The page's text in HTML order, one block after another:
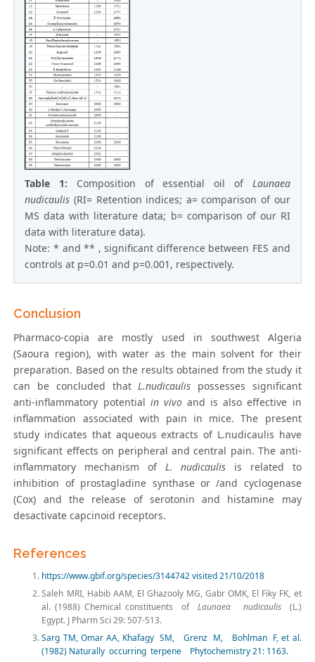
Table 1: Composition of essential oil of Launaea
nudicaulis (RI= Retention indices; a= comparison of our
MS data with literature data; b= comparison of our RI
data with literature data).
Note: * and ** , significant difference between FES and
controls at p=0.01 and p=0.001, respectively.
Conclusion
Pharmaco-copia are mostly used in southwest Algeria
(Saoura region), with water as the main solvent for their
preparation. Based on the results obtained from the study it
can be concluded thatL.nudicaulis possesses significant
anti-inflammatory potential in vivoand is also effective in
inflammation associated with pain in mice. The present
study indicates that aqueous extracts of L.nudicaulis have
significant effects on peripheral and central pain. The anti-
inflammatory mechanism of L. nudicaulis is related to
inhibition of prostagladine synthase or /and cyclogenase
(Cox) and the release of serotonin and histamine may
desactivate capcinoid receptors.
References
https://www.gbif.org/species/3144742 visited 21/10/2018
Saleh MRI, Habib AAM, El Ghazooly MG, Gabr OMK, El Fiky FK, et
al. (1988) Chemical constituents of Launaea nudicaulis(L.)
Egypt. J Pharm Sci 29: 507-513.
Sarg TM, Omar AA, Khafagy SM, Grenz M, Bohlman F, et al.
(1982) Naturally occurring terpene Phytochemistry 21: 1163.